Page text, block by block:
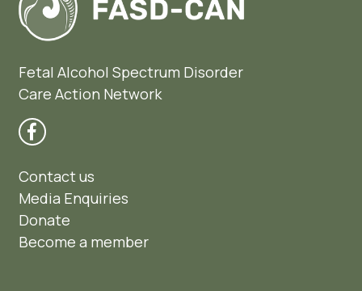
Fetal Alcohol Spectrum Disorder
Care Action Network
Contact us
Media Enquiries
Donate
Become a member